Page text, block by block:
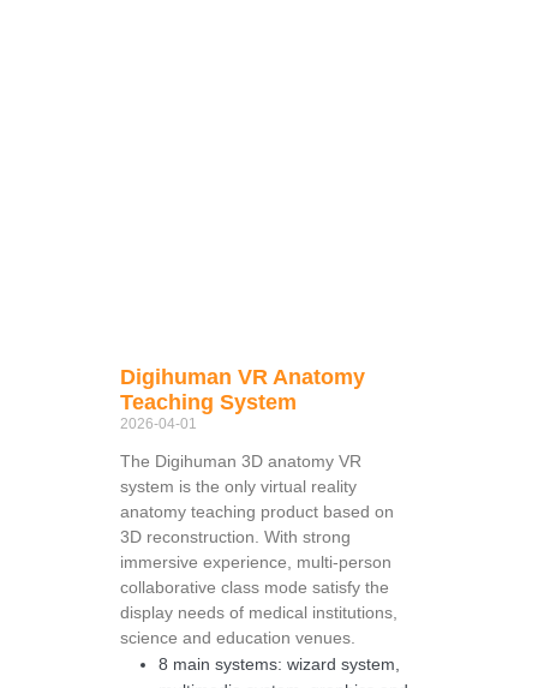
Digihuman VR Anatomy
Teaching System
2026-04-01
The Digihuman 3D anatomy VR
system is the only virtual reality
anatomy teaching product based on
3D reconstruction. With strong
immersive experience, multi-person
collaborative class mode satisfy the
display needs of medical institutions,
science and education venues.
8 main systems: wizard system,